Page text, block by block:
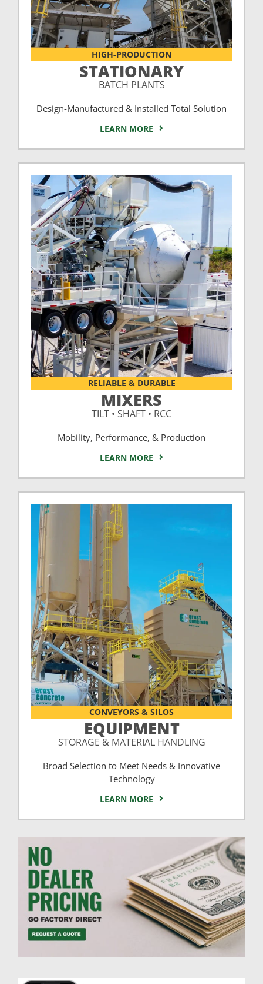
HIGH-PRODUCTION
STATIONARY
BATCH PLANTS
Design-Manufactured & Installed Total Solution
LEARN MORE
RELIABLE & DURABLE
MIXERS
TILT • SHAFT • RCC
Mobility, Performance, & Production
LEARN MORE
CONVEYORS & SILOS
EQUIPMENT
STORAGE & MATERIAL HANDLING
Broad Selection to Meet Needs & Innovative
Technology
LEARN MORE